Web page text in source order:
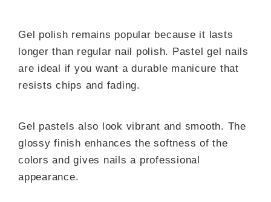
Gel polish remains popular because it lasts
longer than regular nail polish. Pastel gel nails
are ideal if you want a durable manicure that
resists chips and fading.
Gel pastels also look vibrant and smooth. The
glossy finish enhances the softness of the
colors and gives nails a professional
appearance.